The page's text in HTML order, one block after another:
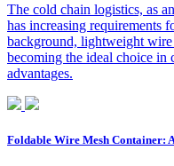
The cold chain logistics, as
has increasing requirements
background, lightweight wire
becoming the ideal choice in
advantages.
Foldable Wire Mesh Container: